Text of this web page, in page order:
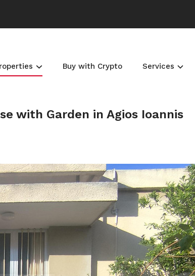
Buy with Crypto Services
with Garden in Agios Ioannis